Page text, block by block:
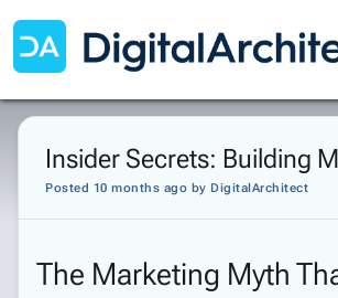
Insider Secrets: Building
Posted 10 months ago by DigitalArchitect
The Marketing Myth